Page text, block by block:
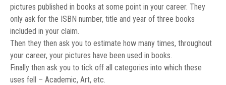
pictures published in books at some point in your career. They
only ask for the ISBN number, title and year of three books
included in your claim.
Then they then ask you to estimate how many times, throughout
your career, your pictures have been used in books.
Finally then ask you to tick off all categories into which these
uses fell – Academic, Art, etc.